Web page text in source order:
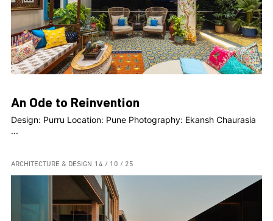
An Ode to Reinvention
Design: Purru Location: Pune Photography: Ekansh Chaurasia
...
ARCHITECTURE & DESIGN 14 / 10 / 25